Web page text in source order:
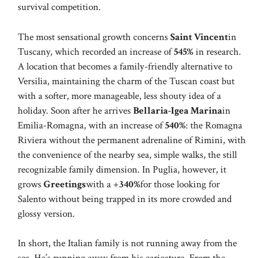
survival competition.
The most sensational growth concernsSaint Vincentin
Tuscany, which recorded an increase of545%in research.
A location that becomes a family-friendly alternative to
Versilia, maintaining the charm of the Tuscan coast but
with a softer, more manageable, less shouty idea of ​​a
holiday. Soon after he arrivesBellaria-Igea Marinain
Emilia-Romagna, with an increase of540%: the Romagna
Riviera without the permanent adrenaline of Rimini, with
the convenience of the nearby sea, simple walks, the still
recognizable family dimension. In Puglia, however, it
growsGreetingswith a +340%for those looking for
Salento without being trapped in its more crowded and
glossy version.
In short, the Italian family is not running away from the